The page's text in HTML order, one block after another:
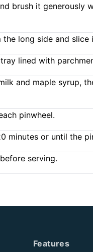
brush it generously
long side and
lined with
and maple syrup,
pinwheel.
minutes or until the
serving.
Features